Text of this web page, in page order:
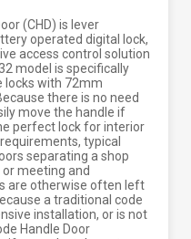
(CHD) is lever
operated digital lock,
access control solution
model is specifically
locks with 72mm
there is no need
move the handle if
perfect lock for interior
typical
separating a shop
meeting and
are otherwise often left
a traditional code
installation, or is not
Handle Door